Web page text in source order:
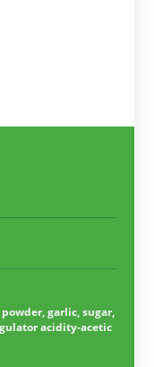
garlic, sugar,
acidity-acetic